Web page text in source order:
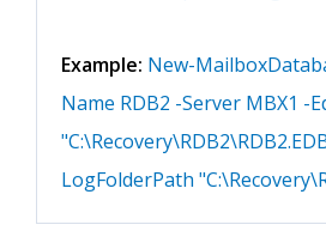
Example: New-
Name RDB2 -Server MBX1 -
LogFolderPath